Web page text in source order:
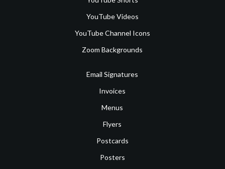
YouTube Videos
YouTube Channel Icons
Zoom Backgrounds
Email Signatures
Invoices
Menus
Flyers
Postcards
Posters